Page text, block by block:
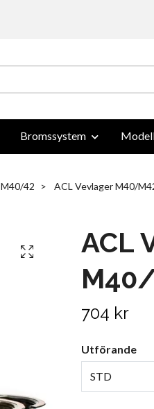
Bromssystem
M40/42 ACL Vevlager M40/
ACL
704 kr
Utförande
STD